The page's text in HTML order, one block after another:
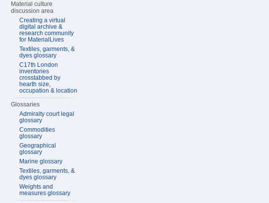
Material culture
discussion area
Creating a virtual
digital archive &
research community
for MaterialLives
Textiles, garments, &
dyes glossary
C17th London
inventories
crosstabbed by
hearth size,
occupation & location
Glossaries
Admiralty court legal
glossary
Commodities
glossary
Geographical
glossary
Marine glossary
Textiles, garments, &
dyes glossary
Weights and
measures glossary